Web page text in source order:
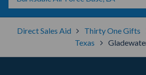
Direct Sales Aid Thirty One Gifts
Texas